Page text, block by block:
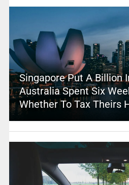
Singapore Put A Billion
Australia Spent Six
Whether To Tax Theirs